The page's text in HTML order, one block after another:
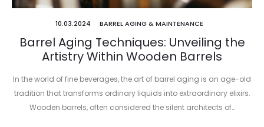
10.03.2024 BARREL AGING & MAINTENANCE
Barrel Aging Techniques: Unveiling the
Artistry Within Wooden Barrels
In the world of fine beverages, the art of barrel aging is an age-old
tradition that transforms ordinary liquids into extraordinary elixirs.
Wooden barrels, often considered the silent architects of…